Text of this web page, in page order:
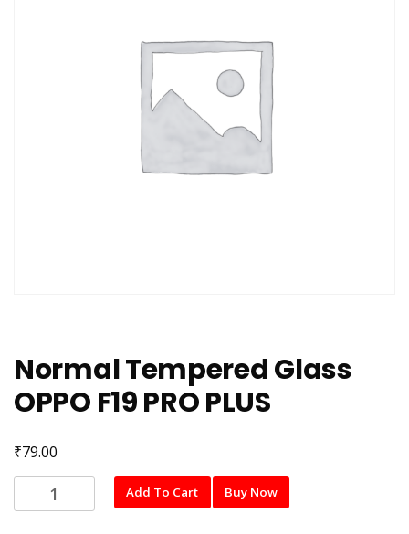
Normal Tempered Glass
OPPO F19 PRO PLUS
₹79.00
Normal
Tempered
Add To Cart Buy Now